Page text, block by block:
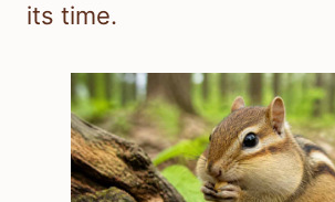
its time.